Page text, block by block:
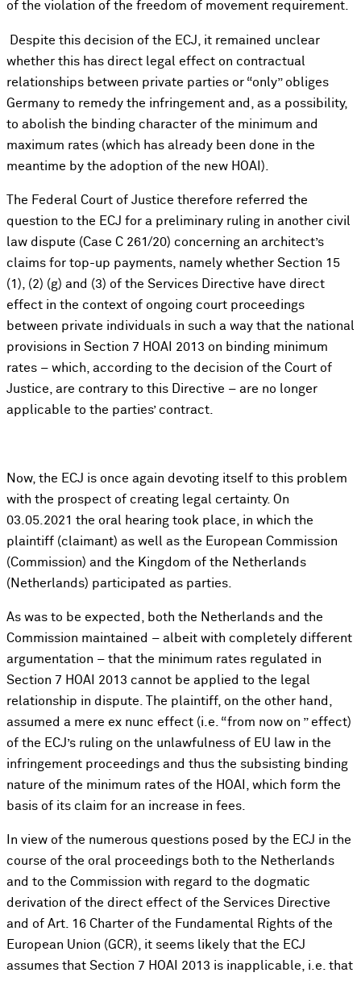
of the violation of the freedom of movement requirement.
Despite this decision of the ECJ, it remained unclear
whether this has direct legal effect on contractual
relationships between private parties or “only” obliges
Germany to remedy the infringement and, as a possibility,
to abolish the binding character of the minimum and
maximum rates (which has already been done in the
meantime by the adoption of the new HOAI).
The Federal Court of Justice therefore referred the
question to the ECJ for a preliminary ruling in another civil
law dispute (Case C 261/20) concerning an architect’s
claims for top-up payments, namely whether Section 15
(1), (2) (g) and (3) of the Services Directive have direct
effect in the context of ongoing court proceedings
between private individuals in such a way that the national
provisions in Section 7 HOAI 2013 on binding minimum
rates – which, according to the decision of the Court of
Justice, are contrary to this Directive – are no longer
applicable to the parties’ contract.
Now, the ECJ is once again devoting itself to this problem
with the prospect of creating legal certainty. On
03.05.2021 the oral hearing took place, in which the
plaintiff (claimant) as well as the European Commission
(Commission) and the Kingdom of the Netherlands
(Netherlands) participated as parties.
As was to be expected, both the Netherlands and the
Commission maintained – albeit with completely different
argumentation – that the minimum rates regulated in
Section 7 HOAI 2013 cannot be applied to the legal
relationship in dispute. The plaintiff, on the other hand,
assumed a mere ex nunc effect (i.e. “from now on ” effect)
of the ECJ’s ruling on the unlawfulness of EU law in the
infringement proceedings and thus the subsisting binding
nature of the minimum rates of the HOAI, which form the
basis of its claim for an increase in fees.
In view of the numerous questions posed by the ECJ in the
course of the oral proceedings both to the Netherlands
and to the Commission with regard to the dogmatic
derivation of the direct effect of the Services Directive
and of Art. 16 Charter of the Fundamental Rights of the
European Union (GCR), it seems likely that the ECJ
assumes that Section 7 HOAI 2013 is inapplicable, i.e. that